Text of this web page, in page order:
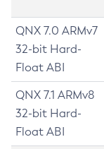
QNX 7.0 ARMv7
32-bit Hard-
Float ABI
QNX 7.1 ARMv8
32-bit Hard-
Float ABI